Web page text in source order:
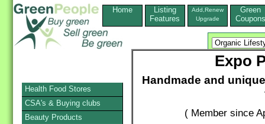
Home
Listing
Features
Add,Renew
Upgrade
Green
Coupons
Expo
Handmade and
( Member since
Health Food Stores
CSA's & Buying clubs
Beauty Products